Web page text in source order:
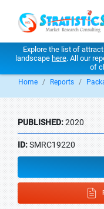
Explore the list of
landscape here. All our
of
Home Reports
PUBLISHED:2020
ID:SMRC19220